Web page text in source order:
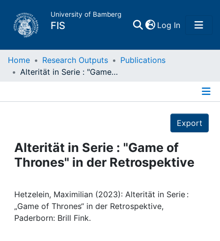
University of Bamberg
FIS Log In(current)
Home
Projects
People
Institutions
Awards
Home Research Outputs
Publications
Alterität in Serie : "Game of Thrones" in der Retrospektive
Export
Alterität in Serie : "Game of
Thrones" in der Retrospektive
Hetzelein, Maximilian (2023): Alterität in Serie :
„Game of Thrones“ in der Retrospektive,
Paderborn: Brill Fink.